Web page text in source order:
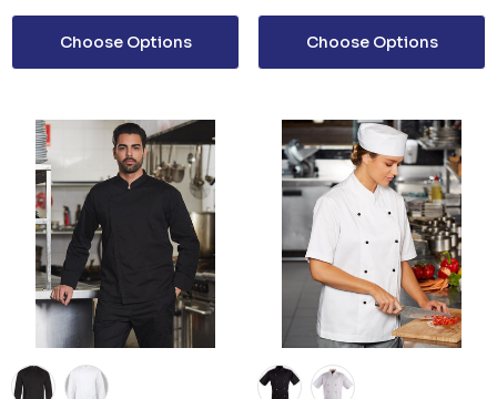
Choose Options Choose Options